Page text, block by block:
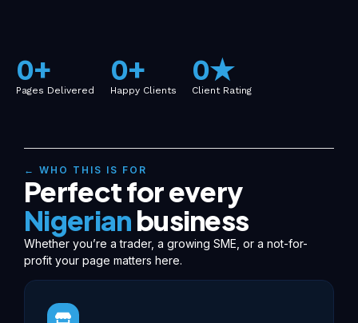
Pages Delivered
0+
Happy Clients
0+
Client Rating
0★
← WHO THIS IS FOR
Perfect for every
Nigerianbusiness
Whether you’re a trader, a growing SME, or a not-for-
profit your page matters here.